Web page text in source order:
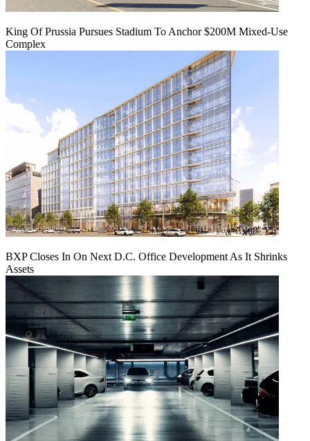
King Of Prussia Pursues Stadium To Anchor $200M Mixed-Use
Complex
BXP Closes In On Next D.C. Office Development As It Shrinks
Assets